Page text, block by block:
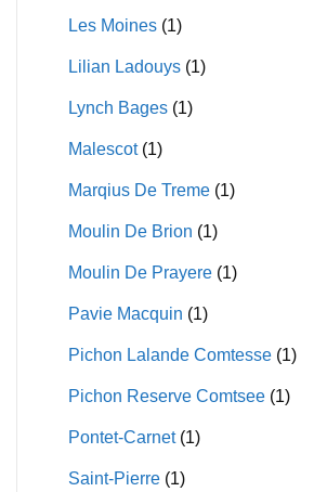
Les Moines (1)
Lilian Ladouys (1)
Lynch Bages (1)
Malescot (1)
Marqius De Treme (1)
Moulin De Brion (1)
Moulin De Prayere (1)
Pavie Macquin (1)
Pichon Lalande Comtesse (1)
Pichon Reserve Comtsee (1)
Pontet-Carnet (1)
Saint-Pierre (1)